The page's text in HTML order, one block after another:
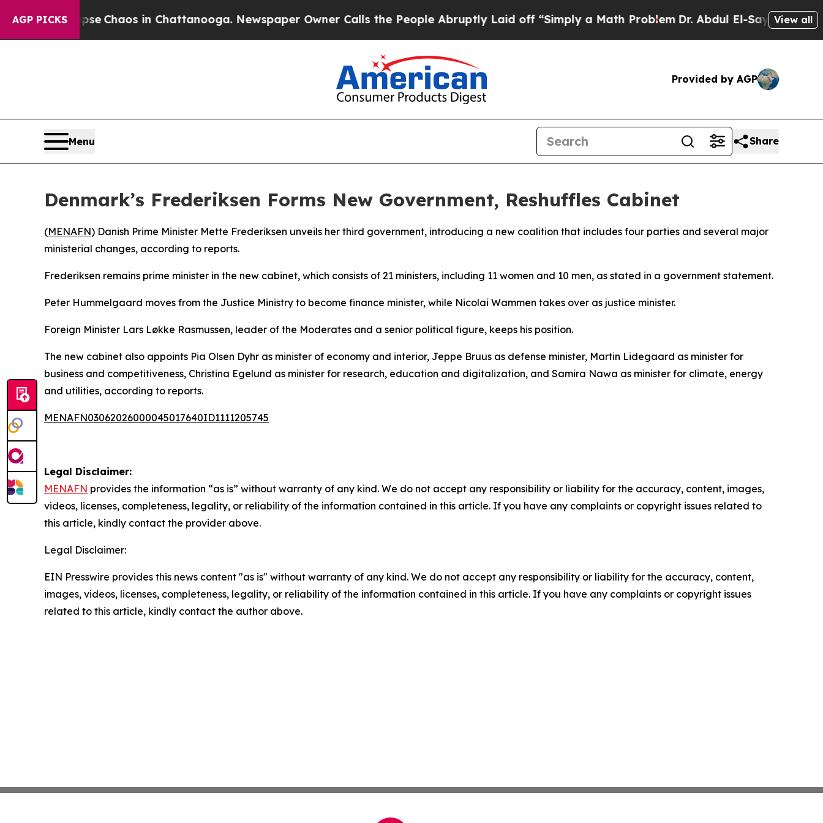
AGP PICKS
Collapse Chaos in Chattanooga. Newspaper Owner Calls the People Abruptly Laid off “Simply a Math ProblemDr. Abdul El-Sayed onView all
Provided by AGP
Menu Share
Denmark’s Frederiksen Forms New Government, Reshuffles Cabinet
(MENAFN) Danish Prime Minister Mette Frederiksen unveils her third government, introducing a new coalition that includes four parties and several major
ministerial changes, according to reports.
Frederiksen remains prime minister in the new cabinet, which consists of 21 ministers, including 11 women and 10 men, as stated in a government statement.
Peter Hummelgaard moves from the Justice Ministry to become finance minister, while Nicolai Wammen takes over as justice minister.
Foreign Minister Lars Løkke Rasmussen, leader of the Moderates and a senior political figure, keeps his position.
The new cabinet also appoints Pia Olsen Dyhr as minister of economy and interior, Jeppe Bruus as defense minister, Martin Lidegaard as minister for
business and competitiveness, Christina Egelund as minister for research, education and digitalization, and Samira Nawa as minister for climate, energy
and utilities, according to reports.
MENAFN03062026000045017640ID1111205745
Legal Disclaimer:
MENAFN provides the information “as is” without warranty of any kind. We do not accept any responsibility or liability for the accuracy, content, images,
videos, licenses, completeness, legality, or reliability of the information contained in this article. If you have any complaints or copyright issues related to
this article, kindly contact the provider above.
Legal Disclaimer:
EIN Presswire provides this news content "as is" without warranty of any kind. We do not accept any responsibility or liability for the accuracy, content,
images, videos, licenses, completeness, legality, or reliability of the information contained in this article. If you have any complaints or copyright issues
related to this article, kindly contact the author above.